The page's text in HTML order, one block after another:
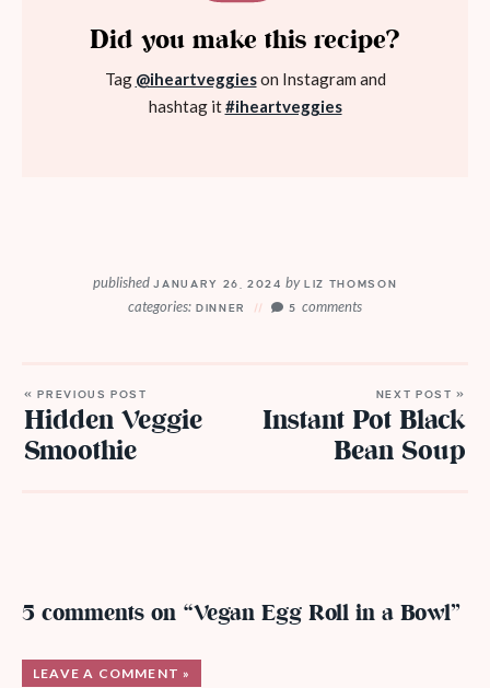
Did you make this recipe?
Tag @iheartveggieson Instagram and
hashtag it#iheartveggies
publishedJANUARY 26, 2024byLIZ THOMSON
categories: DINNER 5 comments
« PREVIOUS POST
Hidden Veggie
Smoothie
NEXT POST »
Instant Pot Black
Bean Soup
5 comments on “Vegan Egg Roll in a Bowl”
LEAVE A COMMENT »